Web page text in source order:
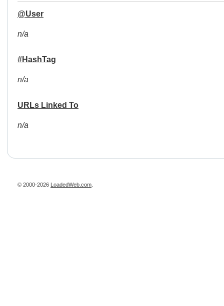
@User
n/a
#HashTag
n/a
URLs Linked To
n/a
© 2000-2026 LoadedWeb.com